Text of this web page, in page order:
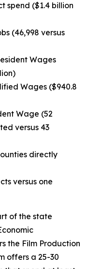
spend ($1.4 billion
(46,998 versus
Wages
Wages ($940.8
Wage (52
versus 43
directly
versus one
of the state
the Film Production
offers a 25-30